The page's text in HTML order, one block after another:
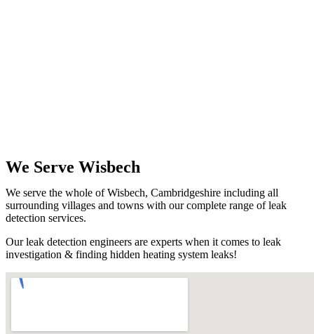
We Serve Wisbech
We serve the whole of Wisbech, Cambridgeshire including all
surrounding villages and towns with our complete range of leak
detection services.
Our leak detection engineers are experts when it comes to leak
investigation & finding hidden heating system leaks!